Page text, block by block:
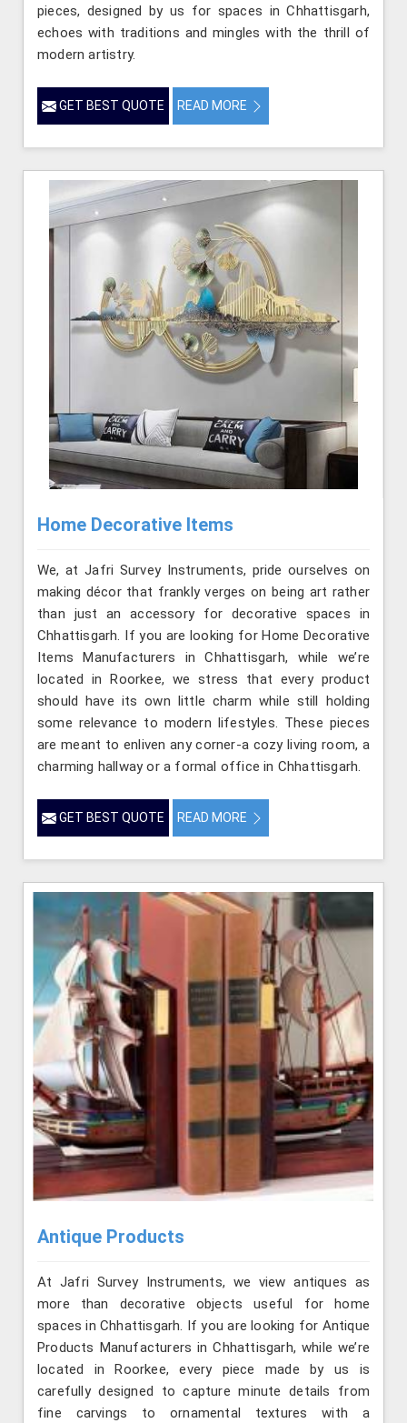
pieces, designed by us for spaces in Chhattisgarh,
echoes with traditions and mingles with the thrill of
modern artistry.
GET BEST QUOTE READ MORE
Home Decorative Items
We, at Jafri Survey Instruments, pride ourselves on
making décor that frankly verges on being art rather
than just an accessory for decorative spaces in
Chhattisgarh. If you are looking for Home Decorative
Items Manufacturers in Chhattisgarh, while we’re
located in Roorkee, we stress that every product
should have its own little charm while still holding
some relevance to modern lifestyles. These pieces
are meant to enliven any corner-a cozy living room, a
charming hallway or a formal office in Chhattisgarh.
GET BEST QUOTE READ MORE
Antique Products
At Jafri Survey Instruments, we view antiques as
more than decorative objects useful for home
spaces in Chhattisgarh. If you are looking for Antique
Products Manufacturers in Chhattisgarh, while we’re
located in Roorkee, every piece made by us is
carefully designed to capture minute details from
fine carvings to ornamental textures with a